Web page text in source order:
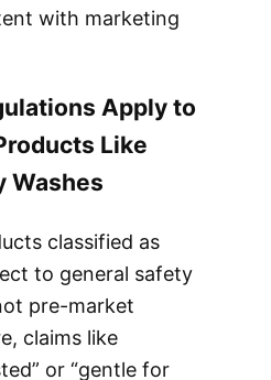
with marketing
Apply to
Like
Washes
classified as
to general safety
pre-market
claims like
or “gentle for